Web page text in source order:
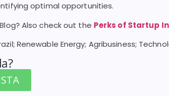
optimal opportunities.
Also check out the Perks of Startup
Renewable Energy; Agribusiness;